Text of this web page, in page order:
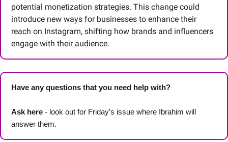
potential monetization strategies. This change could
introduce new ways for businesses to enhance their
reach on Instagram, shifting how brands and influencers
engage with their audience.
Have any questions that you need help with?
Ask here - look out for Friday’s issue where Ibrahim will
answer them.